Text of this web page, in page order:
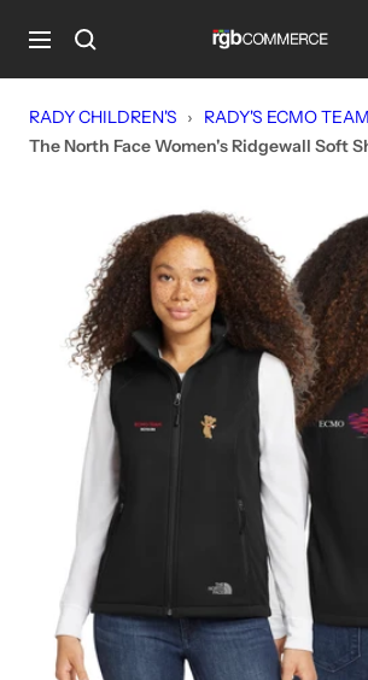
Navigation rgbCOMMERCE
RADY CHILDREN'S › RADY'S ECMO TEAM
The North Face Women's Ridgewall Soft